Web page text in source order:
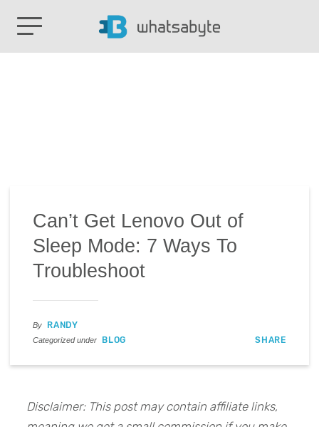
Can’t Get Lenovo Out of
Sleep Mode: 7 Ways To
Troubleshoot
By RANDY
Categorized under BLOG SHARE
Disclaimer: This post may contain affiliate links,